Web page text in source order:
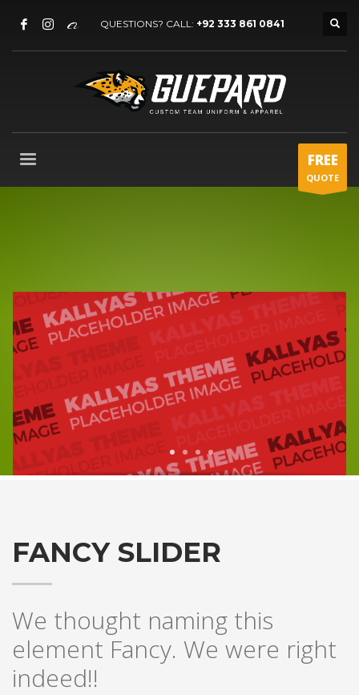
QUESTIONS? CALL: +92 333 861 0841
FREE
QUOTE
1 2 3 4
FANCY SLIDER
We thought naming this
element Fancy. We were right
indeed!!